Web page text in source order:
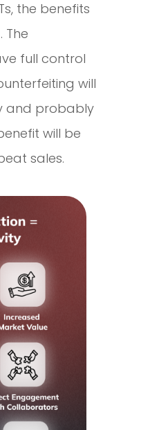
the benefits
The
full control
will
and probably
will be
sales.